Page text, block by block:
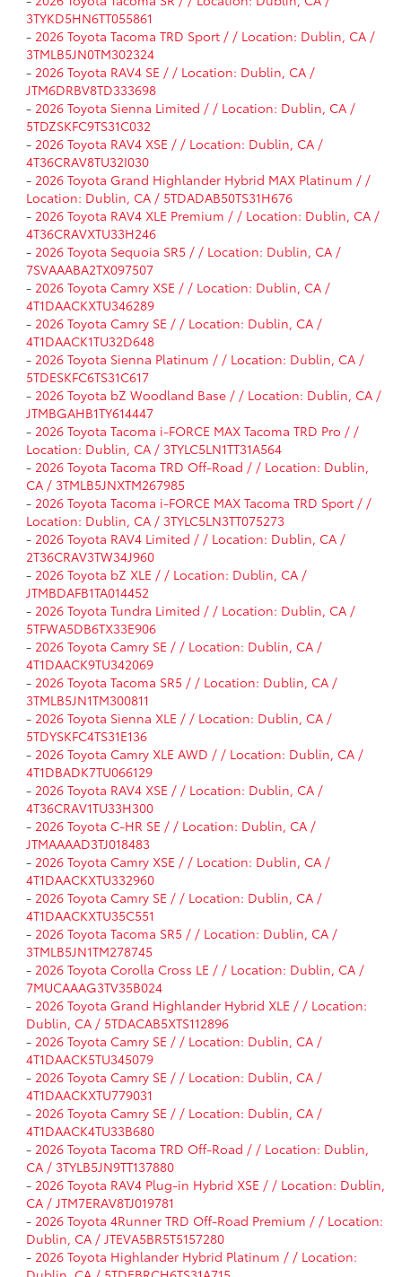
3TYKD5HN6TT055861
- 2026 Toyota Tacoma TRD Sport / / Location: Dublin, CA /
3TMLB5JN0TM302324
- 2026 Toyota RAV4 SE / / Location: Dublin, CA /
JTM6DRBV8TD333698
- 2026 Toyota Sienna Limited / / Location: Dublin, CA /
5TDZSKFC9TS31C032
- 2026 Toyota RAV4 XSE / / Location: Dublin, CA /
4T36CRAV8TU32I030
- 2026 Toyota Grand Highlander Hybrid MAX Platinum / /
Location: Dublin, CA / 5TDADAB50TS31H676
- 2026 Toyota RAV4 XLE Premium / / Location: Dublin, CA /
4T36CRAVXTU33H246
- 2026 Toyota Sequoia SR5 / / Location: Dublin, CA /
7SVAAABA2TX097507
- 2026 Toyota Camry XSE / / Location: Dublin, CA /
4T1DAACKXTU346289
- 2026 Toyota Camry SE / / Location: Dublin, CA /
4T1DAACK1TU32D648
- 2026 Toyota Sienna Platinum / / Location: Dublin, CA /
5TDESKFC6TS31C617
- 2026 Toyota bZ Woodland Base / / Location: Dublin, CA /
JTMBGAHB1TY614447
- 2026 Toyota Tacoma i-FORCE MAX Tacoma TRD Pro / /
Location: Dublin, CA / 3TYLC5LN1TT31A564
- 2026 Toyota Tacoma TRD Off-Road / / Location: Dublin,
CA / 3TMLB5JNXTM267985
- 2026 Toyota Tacoma i-FORCE MAX Tacoma TRD Sport / /
Location: Dublin, CA / 3TYLC5LN3TT075273
- 2026 Toyota RAV4 Limited / / Location: Dublin, CA /
2T36CRAV3TW34J960
- 2026 Toyota bZ XLE / / Location: Dublin, CA /
JTMBDAFB1TA014452
- 2026 Toyota Tundra Limited / / Location: Dublin, CA /
5TFWA5DB6TX33E906
- 2026 Toyota Camry SE / / Location: Dublin, CA /
4T1DAACK9TU342069
- 2026 Toyota Tacoma SR5 / / Location: Dublin, CA /
3TMLB5JN1TM300811
- 2026 Toyota Sienna XLE / / Location: Dublin, CA /
5TDYSKFC4TS31E136
- 2026 Toyota Camry XLE AWD / / Location: Dublin, CA /
4T1DBADK7TU066129
- 2026 Toyota RAV4 XSE / / Location: Dublin, CA /
4T36CRAV1TU33H300
- 2026 Toyota C-HR SE / / Location: Dublin, CA /
JTMAAAAD3TJ018483
- 2026 Toyota Camry XSE / / Location: Dublin, CA /
4T1DAACKXTU332960
- 2026 Toyota Camry SE / / Location: Dublin, CA /
4T1DAACKXTU35C551
- 2026 Toyota Tacoma SR5 / / Location: Dublin, CA /
3TMLB5JN1TM278745
- 2026 Toyota Corolla Cross LE / / Location: Dublin, CA /
7MUCAAAG3TV35B024
- 2026 Toyota Grand Highlander Hybrid XLE / / Location:
Dublin, CA / 5TDACAB5XTS112896
- 2026 Toyota Camry SE / / Location: Dublin, CA /
4T1DAACK5TU345079
- 2026 Toyota Camry SE / / Location: Dublin, CA /
4T1DAACKXTU779031
- 2026 Toyota Camry SE / / Location: Dublin, CA /
4T1DAACK4TU33B680
- 2026 Toyota Tacoma TRD Off-Road / / Location: Dublin,
CA / 3TYLB5JN9TT137880
- 2026 Toyota RAV4 Plug-in Hybrid XSE / / Location: Dublin,
CA / JTM7ERAV8TJ019781
- 2026 Toyota 4Runner TRD Off-Road Premium / / Location:
Dublin, CA / JTEVA5BR5T5157280
- 2026 Toyota Highlander Hybrid Platinum / / Location: